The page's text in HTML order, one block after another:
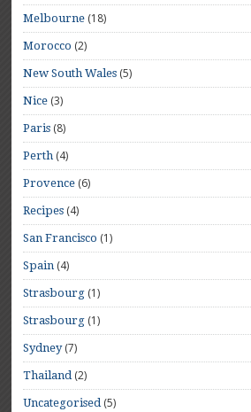
Melbourne (18)
Morocco (2)
New South Wales (5)
Nice (3)
Paris (8)
Perth (4)
Provence (6)
Recipes (4)
San Francisco (1)
Spain (4)
Strasbourg (1)
Strasbourg (1)
Sydney(7)
Thailand(2)
Uncategorised(5)